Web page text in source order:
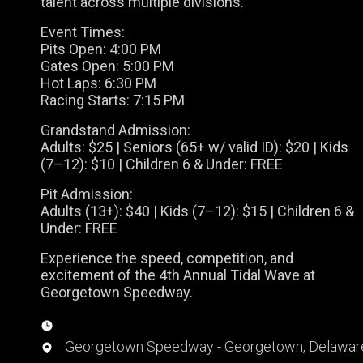
Event Times:
Pits Open: 4:00 PM
Gates Open: 5:00 PM
Hot Laps: 6:30 PM
Racing Starts: 7:15 PM
Grandstand Admission:
Adults: $25 | Seniors (65+ w/ valid ID): $20 | Kids
(7–12): $10 | Children 6 & Under: FREE
Pit Admission:
Adults (13+): $40 | Kids (7–12): $15 | Children 6 &
Under: FREE
Experience the speed, competition, and
excitement of the 4th Annual Tidal Wave at
Georgetown Speedway.
Georgetown Speedway - Georgetown,